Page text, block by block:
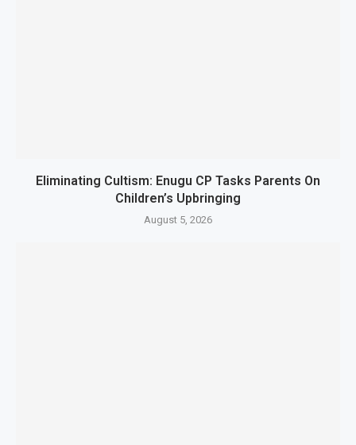
Eliminating Cultism: Enugu CP Tasks Parents On
Children’s Upbringing
August 5, 2026